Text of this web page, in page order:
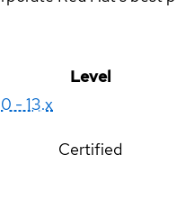
Level
- 13.x
Certified